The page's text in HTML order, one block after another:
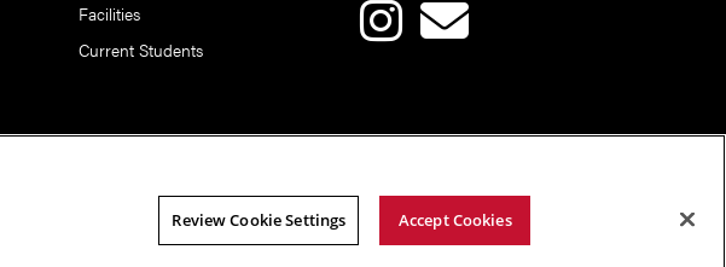
Facilities
Current Students
Review Cookie Settings Accept Cookies